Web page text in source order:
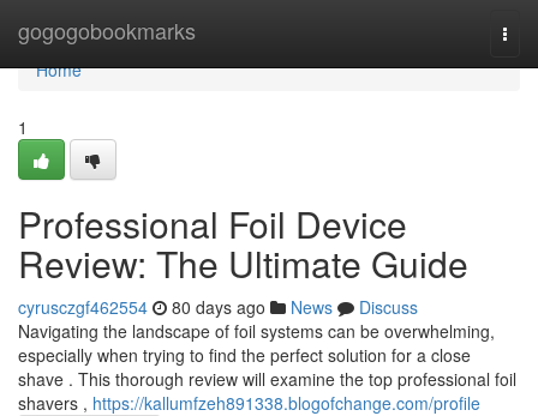
gogogobookmarks
Home
Home
1
Professional Foil Device
Review: The Ultimate Guide
cyrusczgf462554 80 days ago News
Discuss
Navigating the landscape of foil systems can be overwhelming,
especially when trying to find the perfect solution for a close
shave . This thorough review will examine the top professional foil
shavers , https://kallumfzeh891338.blogofchange.com/profile